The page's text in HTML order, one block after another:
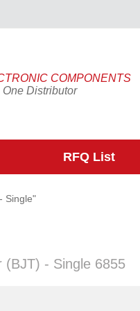
COMPONENTS
One Distributor
RFQ List
Single"
(BJT) - Single 6855